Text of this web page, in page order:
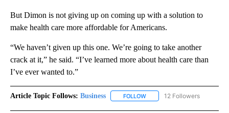
But Dimon is not giving up on coming up with a solution to
make health care more affordable for Americans.
“We haven’t given up this one. We’re going to take another
crack at it,” he said. “I’ve learned more about health care than
I’ve ever wanted to.”
Article Topic Follows: Business FOLLOW FOLLOW "BUSINESS" TO
12 Followers